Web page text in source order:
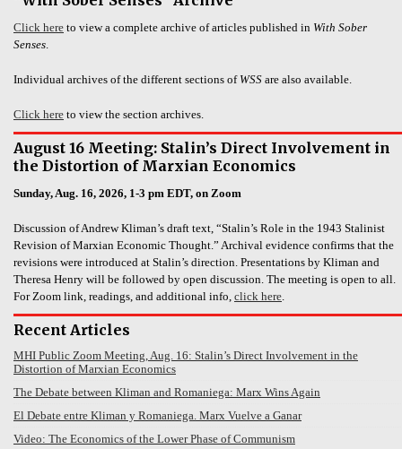
Click here to view a complete archive of articles published in With Sober
Senses.
Individual archives of the different sections of WSS are also available.
Click here to view the section archives.
August 16 Meeting: Stalin’s Direct Involvement in
the Distortion of Marxian Economics
Sunday, Aug. 16, 2026, 1-3 pm EDT, on Zoom
Discussion of Andrew Kliman’s draft text, “Stalin’s Role in the 1943 Stalinist
Revision of Marxian Economic Thought.” Archival evidence confirms that the
revisions were introduced at Stalin’s direction. Presentations by Kliman and
Theresa Henry will be followed by open discussion. The meeting is open to all.
For Zoom link, readings, and additional info, click here.
Recent Articles
MHI Public Zoom Meeting, Aug. 16: Stalin’s Direct Involvement in the
Distortion of Marxian Economics
The Debate between Kliman and Romaniega: Marx Wins Again
El Debate entre Kliman y Romaniega. Marx Vuelve a Ganar
Video: The Economics of the Lower Phase of Communism